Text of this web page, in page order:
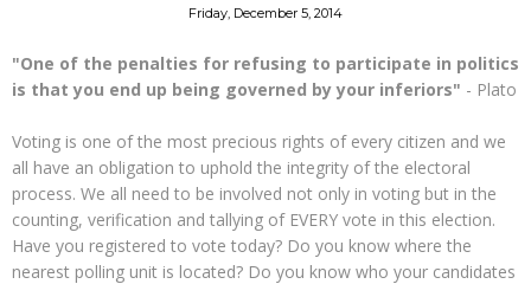
Friday, December 5, 2014
"One of the penalties for refusing to participate in politics
is that you end up being governed by your inferiors" - Plato
Voting is one of the most precious rights of every citizen and we
all have an obligation to uphold the integrity of the electoral
process. We all need to be involved not only in voting but in the
counting, verification and tallying of EVERY vote in this election.
Have you registered to vote today? Do you know where the
nearest polling unit is located? Do you know who your candidates